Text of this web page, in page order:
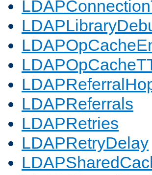
LDAPReferrals
LDAPRetries
LDAPRetryDelay